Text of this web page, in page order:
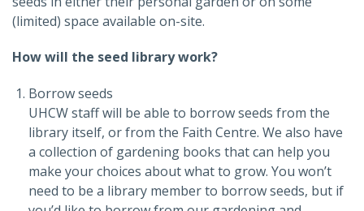
(limited) space available on-site.
How will the seed library work?
Borrow seeds
UHCW staff will be able to borrow seeds from the
library itself, or from the Faith Centre. We also have
a collection of gardening books that can help you
make your choices about what to grow. You won’t
need to be a library member to borrow seeds, but if